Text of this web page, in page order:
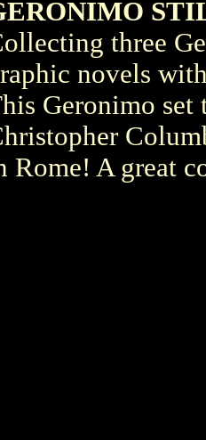
three
novels
Geronimo set
Rome! A great